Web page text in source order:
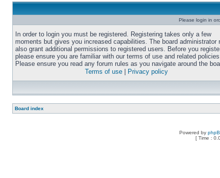
Please login in
In order to login you must be registered. Registering takes only a few
moments but gives you increased capabilities. The board administrator
also grant additional permissions to registered users. Before you
please ensure you are familiar with our terms of use and related
Please ensure you read any forum rules as you navigate around the
Terms of use
Privacy policy
Board index
Powered by
[ Time :